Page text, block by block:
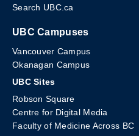
Search UBC.ca
UBC Campuses
Vancouver Campus
Okanagan Campus
UBC Sites
Robson Square
Centre for Digital Media
Faculty of Medicine Across BC